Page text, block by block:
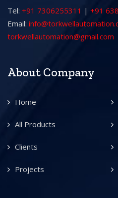
Tel: +91 7306255311 | +91
Email:
torkwellautomation@gmail.com
About Company
Home
All Products
Clients
Projects